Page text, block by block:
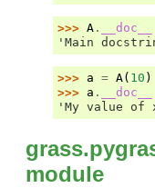
>>> A .
__doc__
'Main
>>> a = A( 10 )
>>> a .
__doc__
'My value
module